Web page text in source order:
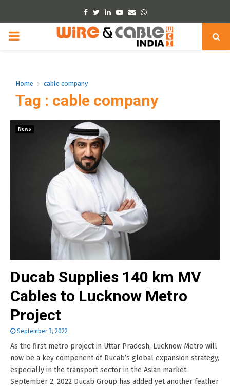
Facebook
TwitterLinkedinYoutube
EmailWhatsapp
PRIMARY
Home cable company
Tag : cable company
News
Ducab Supplies 140 km MV
Cables to Lucknow Metro
Project
September 3, 2022
As the first metro project in Uttar Pradesh, Lucknow Metro will
now be a key component of Ducab’s global expansion strategy,
especially in the transport sector in the Asian market.
September 2, 2022 Ducab Group has added yet another feather